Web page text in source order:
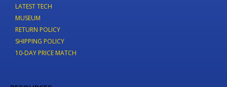
LATEST TECH
MUSEUM
RETURN POLICY
SHIPPING POLICY
10-DAY PRICE MATCH